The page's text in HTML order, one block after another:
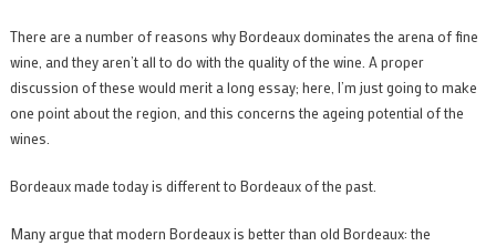
There are a number of reasons why Bordeaux dominates the arena of fine
wine, and they aren’t all to do with the quality of the wine. A proper
discussion of these would merit a long essay; here, I’m just going to make
one point about the region, and this concerns the ageing potential of the
wines.
Bordeaux made today is different to Bordeaux of the past.
Many argue that modern Bordeaux is better than old Bordeaux: the